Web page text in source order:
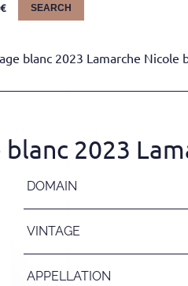
SEARCH
blanc 2023 Lamarche Nicole
2023
DOMAIN
VINTAGE
APPELLATION